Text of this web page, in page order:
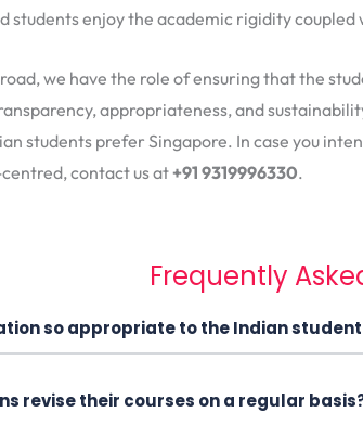
students enjoy the academic rigidity
we have the role of ensuring that the
appropriateness, and
students prefer Singapore. In case you
contact us at+91 9319996330.
Frequently
so appropriate to the Indian
revise their courses on a regular